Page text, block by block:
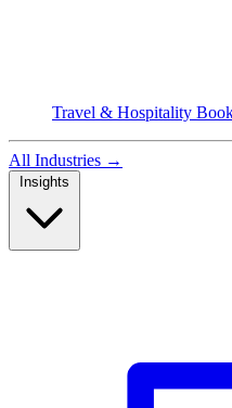
Travel & Hospitality
All Industries →